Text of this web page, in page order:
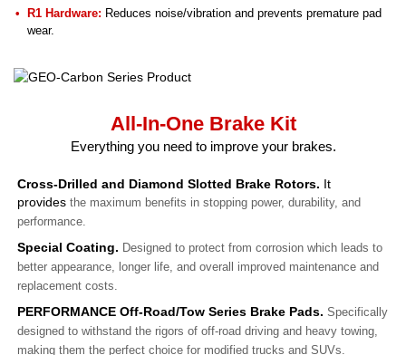
R1 Hardware: Reduces noise/vibration and prevents premature pad
wear.
All-In-One Brake Kit
Everything you need to improve your brakes.
Cross-Drilled and Diamond Slotted Brake Rotors. It
provides the maximum benefits in stopping power, durability, and
performance.
Special Coating. Designed to protect from corrosion which leads to
better appearance, longer life, and overall improved maintenance and
replacement costs.
PERFORMANCE Off-Road/Tow Series Brake Pads. Specifically
designed to withstand the rigors of off-road driving and heavy towing,
making them the perfect choice for modified trucks and SUVs.